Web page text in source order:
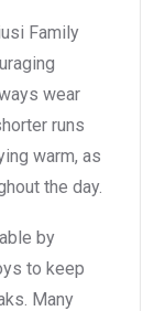
Family
wear
runs
warm, as
the day.
by
to keep
Many